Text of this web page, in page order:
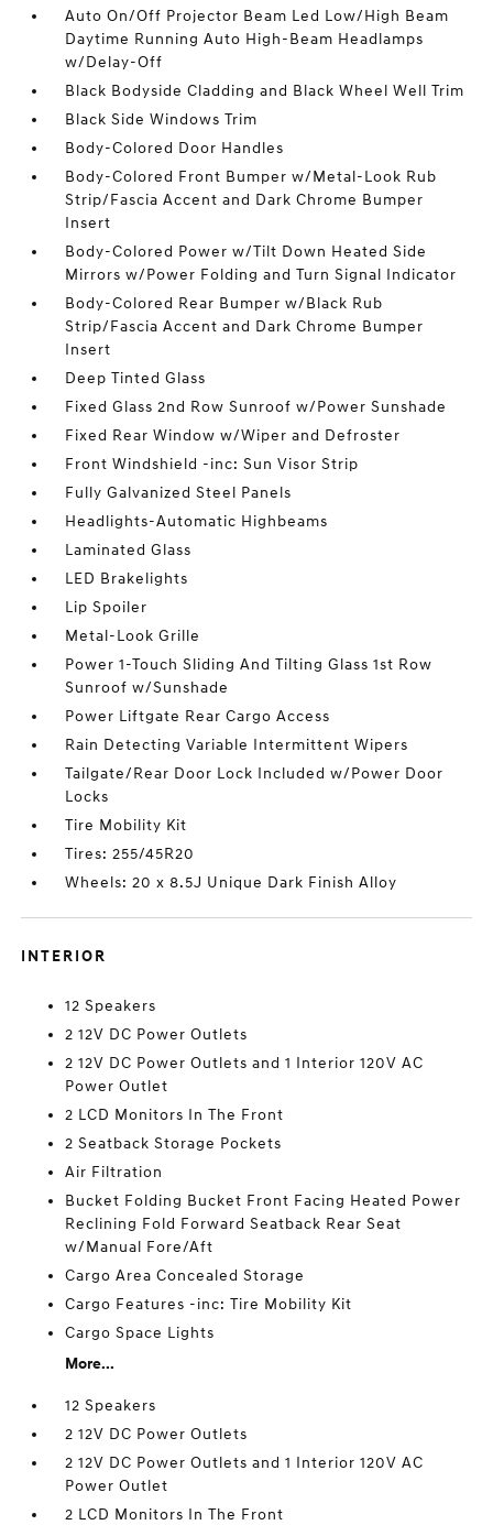
Auto On/Off Projector Beam Led Low/High Beam
Daytime Running Auto High-Beam Headlamps
w/Delay-Off
Black Bodyside Cladding and Black Wheel Well Trim
Black Side Windows Trim
Body-Colored Door Handles
Body-Colored Front Bumper w/Metal-Look Rub
Strip/Fascia Accent and Dark Chrome Bumper
Insert
Body-Colored Power w/Tilt Down Heated Side
Mirrors w/Power Folding and Turn Signal Indicator
Body-Colored Rear Bumper w/Black Rub
Strip/Fascia Accent and Dark Chrome Bumper
Insert
Deep Tinted Glass
Fixed Glass 2nd Row Sunroof w/Power Sunshade
Fixed Rear Window w/Wiper and Defroster
Front Windshield -inc: Sun Visor Strip
Fully Galvanized Steel Panels
Headlights-Automatic Highbeams
Laminated Glass
LED Brakelights
Lip Spoiler
Metal-Look Grille
Power 1-Touch Sliding And Tilting Glass 1st Row
Sunroof w/Sunshade
Power Liftgate Rear Cargo Access
Rain Detecting Variable Intermittent Wipers
Tailgate/Rear Door Lock Included w/Power Door
Locks
Tire Mobility Kit
Tires: 255/45R20
Wheels: 20 x 8.5J Unique Dark Finish Alloy
INTERIOR
12 Speakers
2 12V DC Power Outlets
2 12V DC Power Outlets and 1 Interior 120V AC
Power Outlet
2 LCD Monitors In The Front
2 Seatback Storage Pockets
Air Filtration
Bucket Folding Bucket Front Facing Heated Power
Reclining Fold Forward Seatback Rear Seat
w/Manual Fore/Aft
Cargo Area Concealed Storage
Cargo Features -inc: Tire Mobility Kit
Cargo Space Lights
More...
12 Speakers
2 12V DC Power Outlets
2 12V DC Power Outlets and 1 Interior 120V AC
Power Outlet
2 LCD Monitors In The Front